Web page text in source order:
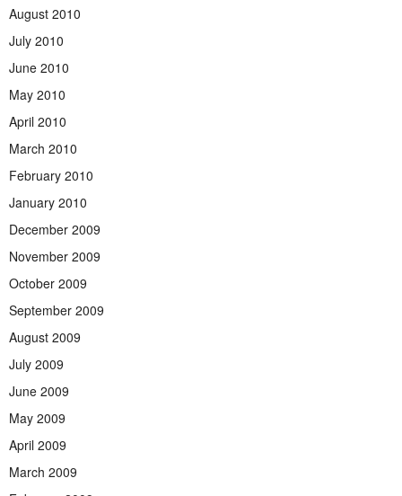
August 2010
July 2010
June 2010
May 2010
April 2010
March 2010
February 2010
January 2010
December 2009
November 2009
October 2009
September 2009
August 2009
July 2009
June 2009
May 2009
April 2009
March 2009